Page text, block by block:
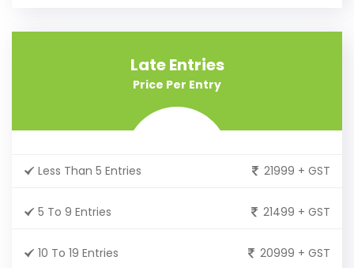
Late Entries
Price Per Entry
Less Than 5 Entries 21999 + GST
5 To 9 Entries 21499 + GST
10 To 19 Entries 20999 + GST